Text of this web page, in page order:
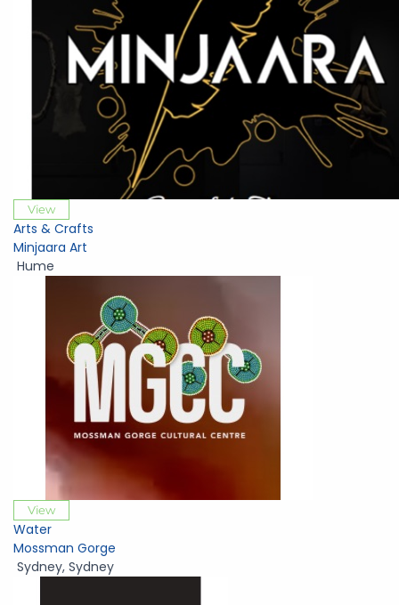
View
Arts & Crafts
Minjaara Art
Hume
View
Water
Mossman Gorge
Sydney, Sydney